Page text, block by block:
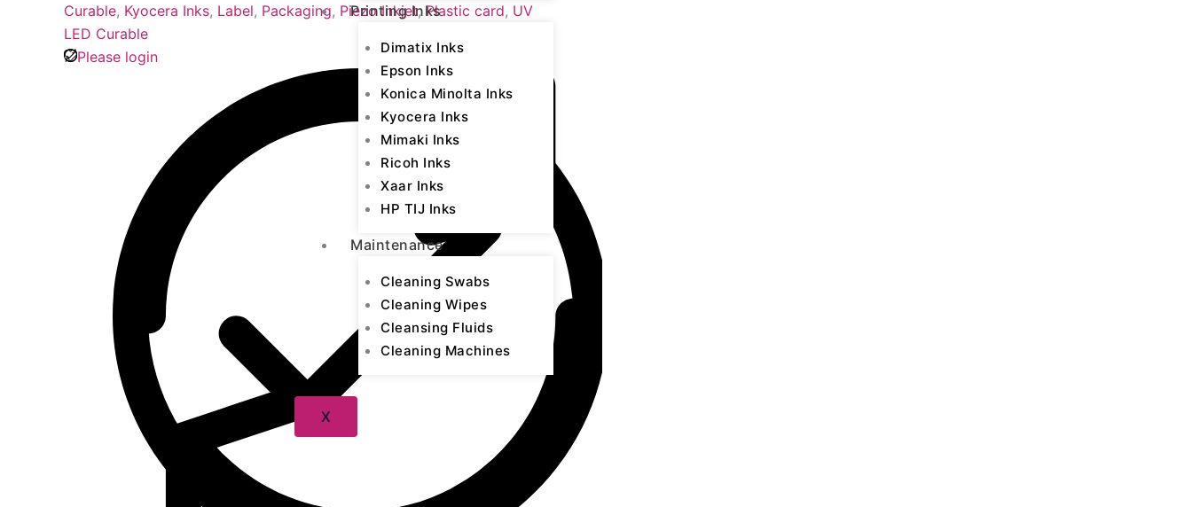
Printing Inks
Dimatix Inks
Epson Inks
Konica Minolta Inks
Kyocera Inks
Mimaki Inks
Ricoh Inks
Xaar Inks
HP TIJ Inks
Maintenance
Cleaning Swabs
Cleaning Wipes
Cleansing Fluids
Cleaning Machines
X
Curable, Kyocera Inks, Label, Packaging, Piezo Inkjet,Plastic card, UV
LED Curable
Please login